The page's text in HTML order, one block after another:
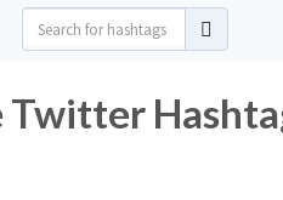
Twitter